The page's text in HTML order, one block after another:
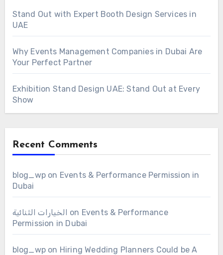
Stand Out with Expert Booth Design Services in
UAE
Why Events Management Companies in Dubai Are
Your Perfect Partner
Exhibition Stand Design UAE: Stand Out at Every
Show
Recent Comments
blog_wp on Events & Performance Permission in
Dubai
الخيارات الثنائية on Events & Performance
Permission in Dubai
blog_wp on Hiring Wedding Planners Could be A